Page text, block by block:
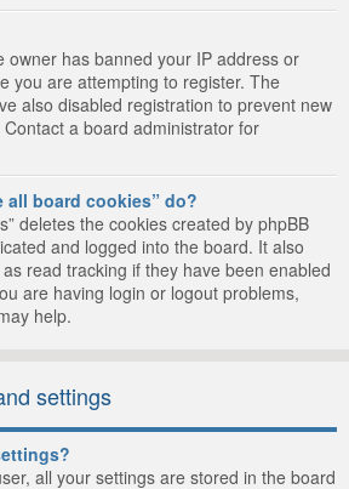
owner has banned your IP address or
you are attempting to register. The
also disabled registration to prevent new
a board administrator for
all board cookies” do?
deletes the cookies created by phpBB
and logged into the board. It also
read tracking if they have been enabled
are having login or logout problems,
help.
settings
all your settings are stored in the board